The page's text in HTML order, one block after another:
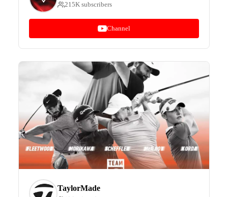
215K subscribers
Channel
TaylorMade